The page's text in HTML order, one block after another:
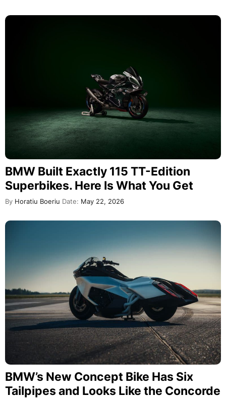
BMW Built Exactly 115 TT-Edition
Superbikes. Here Is What You Get
By Horatiu Boeriu Date: May 22, 2026
BMW’s New Concept Bike Has Six
Tailpipes and Looks Like the Concorde